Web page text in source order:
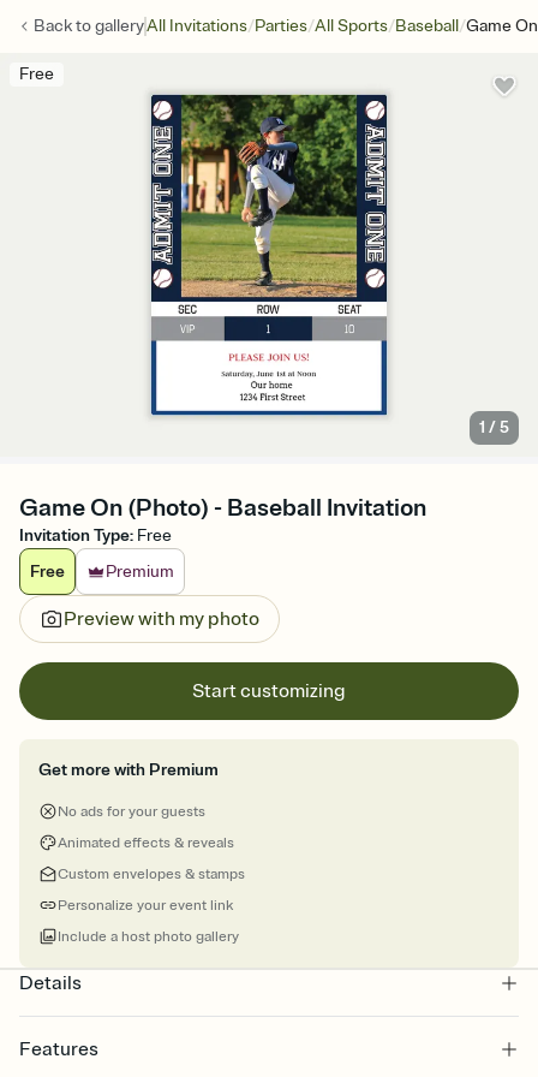
Back togalleryAll Invitations/Parties/All Sports/Baseball/Game
Free
1 /5
Game On (Photo) - Baseball Invitation
Invitation Type: Free
Free
Premium
Preview with my photo
Start customizing
Get more with Premium
No ads for your guests
Animated effects & reveals
Custom envelopes & stamps
Personalize your event link
Include a host photo gallery
Details
Features